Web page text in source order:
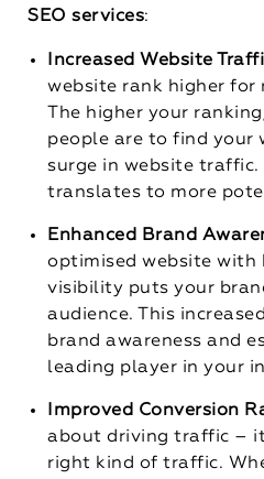
SEO services:
Increased Website
website rank higher for
The higher your
people are to find your
surge in website
translates to more
Enhanced Brand
optimised website with
visibility puts your
audience. This
brand awareness and
leading player in your
Improved Conversion
about driving traffic –
right kind of traffic.